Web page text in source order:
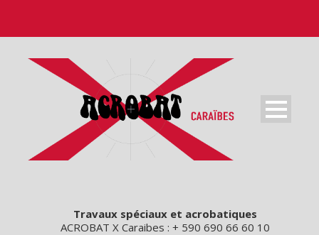
Travaux spéciaux et acrobatiques
ACROBAT X Caraibes : + 590 690 66 60 10